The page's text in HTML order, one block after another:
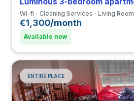
Wi-fi Cleaning Services Living Room
€1,300/month
Available now
ENTIRE PLACE